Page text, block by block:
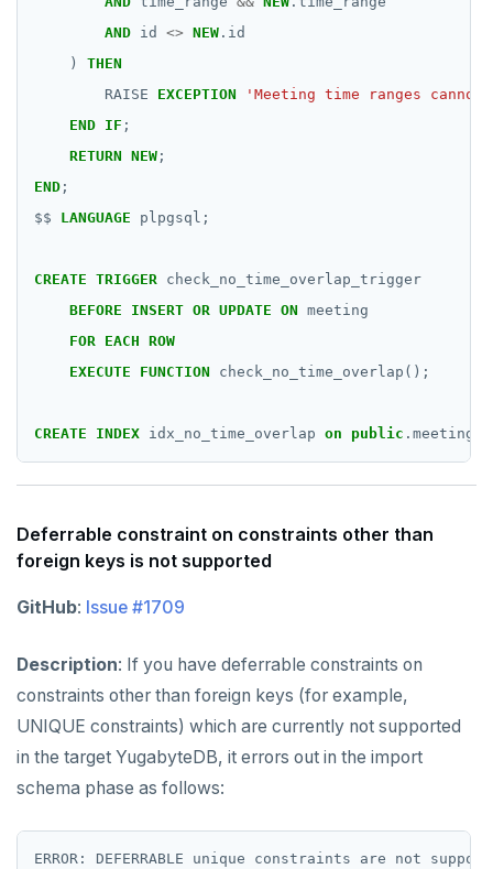
AND id <> NEW .id
)
THEN
RAISE
EXCEPTION
'Meeting time ranges
END IF ;
RETURN NEW ;
END ;
$$
LANGUAGE plpgsql;
CREATE TRIGGER check_no_time_overlap_trigger
BEFORE
INSERT OR UPDATE ON meeting
FOR EACH ROW
EXECUTE
FUNCTION check_no_time_overlap();
CREATE INDEX idx_no_time_overlap on public .meeting
Deferrable constraint on constraints other than
foreign keys is not supported
GitHub: Issue #1709
Description: If you have deferrable constraints on
constraints other than foreign keys (for example,
UNIQUE constraints) which are currently not supported
in the target YugabyteDB, it errors out in the import
schema phase as follows: